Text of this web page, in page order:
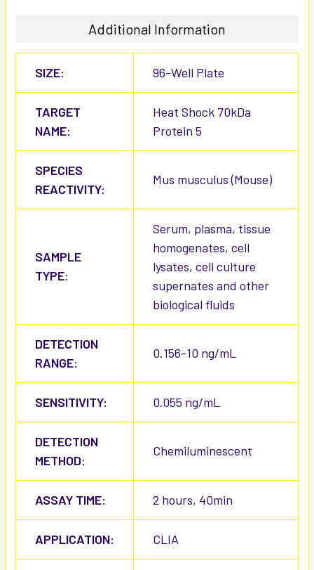
Additional Information
SIZE: 96-Well Plate
TARGET
NAME:
Heat Shock 70kDa
Protein 5
SPECIES
REACTIVITY:
Mus musculus (Mouse)
SAMPLE
TYPE:
Serum, plasma, tissue
homogenates, cell
lysates, cell culture
supernates and other
biological fluids
DETECTION
RANGE:
0.156-10 ng/mL
SENSITIVITY: 0.055 ng/mL
DETECTION
METHOD:
Chemiluminescent
ASSAY TIME: 2 hours, 40min
APPLICATION: CLIA